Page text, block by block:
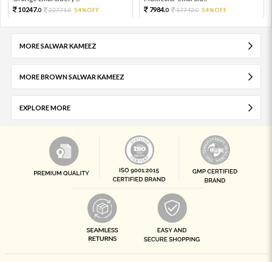
10247.0 22771.0 54%OFF
7984.0 17742.0 54%OFF
MORE SALWAR KAMEEZ
MORE BROWN SALWAR KAMEEZ
EXPLORE MORE